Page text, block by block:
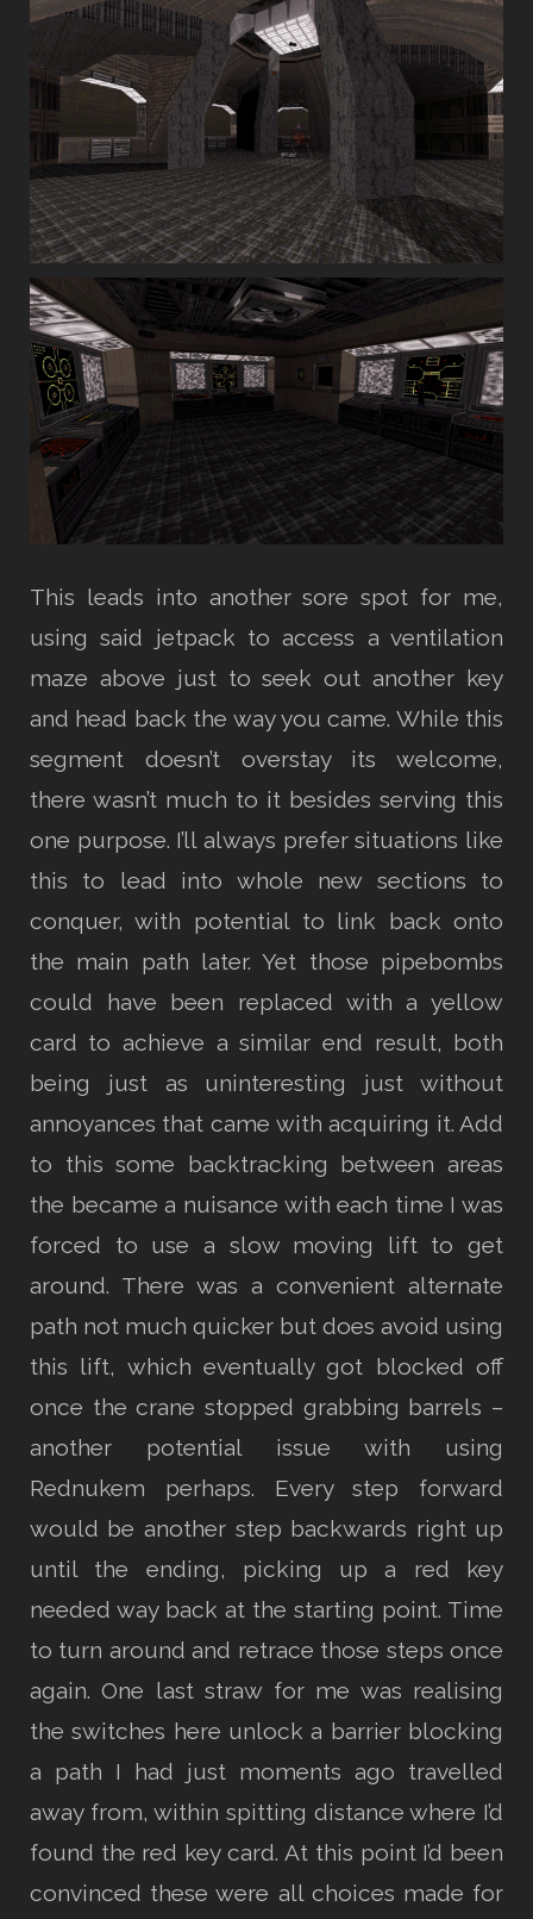
This leads into another sore spot for me,
using said jetpack to access a ventilation
maze above just to seek out another key
and head back the way you came. While this
segment doesn’t overstay its welcome,
there wasn’t much to it besides serving this
one purpose. I’ll always prefer situations like
this to lead into whole new sections to
conquer, with potential to link back onto
the main path later. Yet those pipebombs
could have been replaced with a yellow
card to achieve a similar end result, both
being just as uninteresting just without
annoyances that came with acquiring it. Add
to this some backtracking between areas
the became a nuisance with each time I was
forced to use a slow moving lift to get
around. There was a convenient alternate
path not much quicker but does avoid using
this lift, which eventually got blocked off
once the crane stopped grabbing barrels –
another potential issue with using
Rednukem perhaps. Every step forward
would be another step backwards right up
until the ending, picking up a red key
needed way back at the starting point. Time
to turn around and retrace those steps once
again. One last straw for me was realising
the switches here unlock a barrier blocking
a path I had just moments ago travelled
away from, within spitting distance where I’d
found the red key card. At this point I’d been
convinced these were all choices made for